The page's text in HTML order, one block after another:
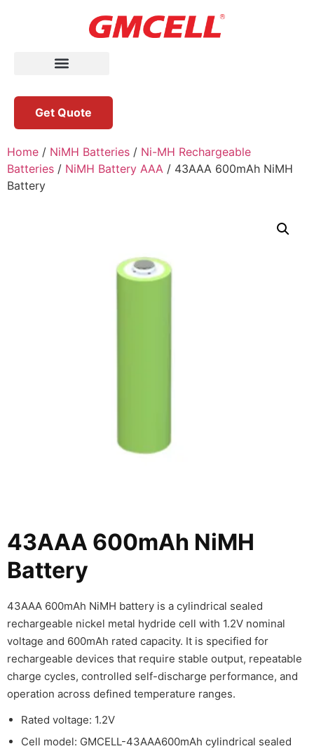
Get Quote
Home / NiMH Batteries / Ni-MH Rechargeable
Batteries / NiMH Battery AAA / 43AAA 600mAh NiMH
Battery
43AAA 600mAh NiMH
Battery
43AAA 600mAh NiMH battery is a cylindrical sealed
rechargeable nickel metal hydride cell with 1.2V nominal
voltage and 600mAh rated capacity. It is specified for
rechargeable devices that require stable output, repeatable
charge cycles, controlled self-discharge performance, and
operation across defined temperature ranges.
Rated voltage: 1.2V
Cell model: GMCELL-43AAA600mAh cylindrical sealed